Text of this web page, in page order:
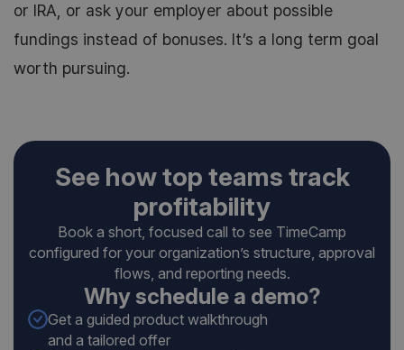
or IRA, or ask your employer about possible
fundings instead of bonuses. It’s a long term goal
worth pursuing.
See how top teams track
profitability
Book a short, focused call to see TimeCamp
configured for your organization’s structure, approval
flows, and reporting needs.
Why schedule a demo?
Get a guided product walkthrough
and a tailored offer